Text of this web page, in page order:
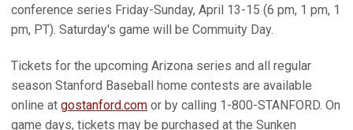
conference series Friday-Sunday, April 13-15 (6 pm, 1 pm, 1
pm, PT). Saturday's game will be Commuity Day.
Tickets for the upcoming Arizona series and all regular
season Stanford Baseball home contests are available
online at gostanford.com or by calling 1-800-STANFORD. On
game days, tickets may be purchased at the Sunken